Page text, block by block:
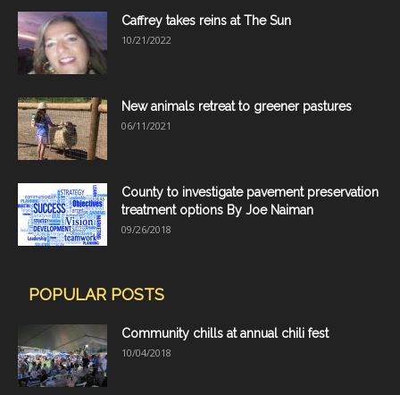
Caffrey takes reins at The Sun
10/21/2022
New animals retreat to greener pastures
06/11/2021
County to investigate pavement preservation
treatment options By Joe Naiman
09/26/2018
POPULAR POSTS
Community chills at annual chili fest
10/04/2018